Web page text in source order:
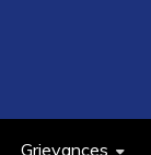
Grievances